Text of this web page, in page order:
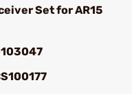
Set for AR15